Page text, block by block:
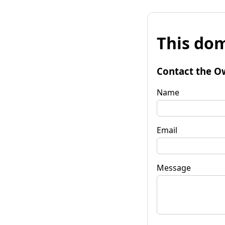
This
Contact the
Name
Email
Message